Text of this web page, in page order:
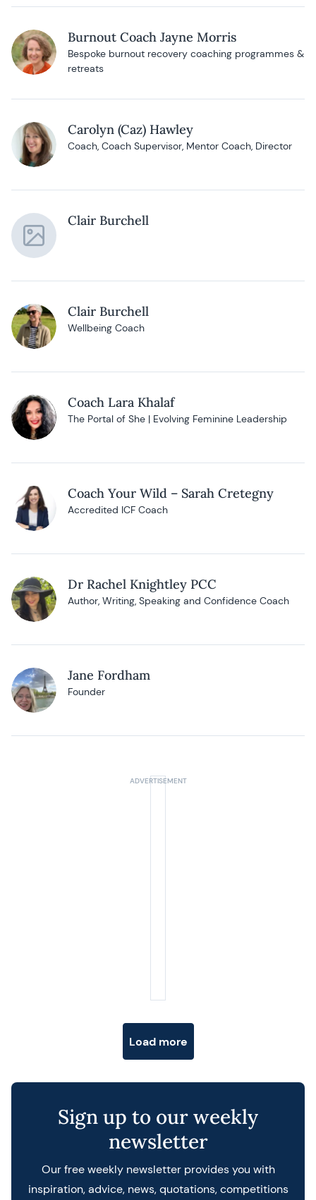
Burnout Coach Jayne Morris
Bespoke burnout recovery coaching programmes &
retreats
Carolyn (Caz) Hawley
Coach, Coach Supervisor, Mentor Coach, Director
Clair Burchell
Clair Burchell
Wellbeing Coach
Coach Lara Khalaf
The Portal of She | Evolving Feminine Leadership
Coach Your Wild – Sarah Cretegny
Accredited ICF Coach
Dr Rachel Knightley PCC
Author, Writing, Speaking and Confidence Coach
Jane Fordham
Founder
Load more
Sign up to our weekly
newsletter
Our free weekly newsletter provides you with
inspiration, advice, news, quotations, competitions